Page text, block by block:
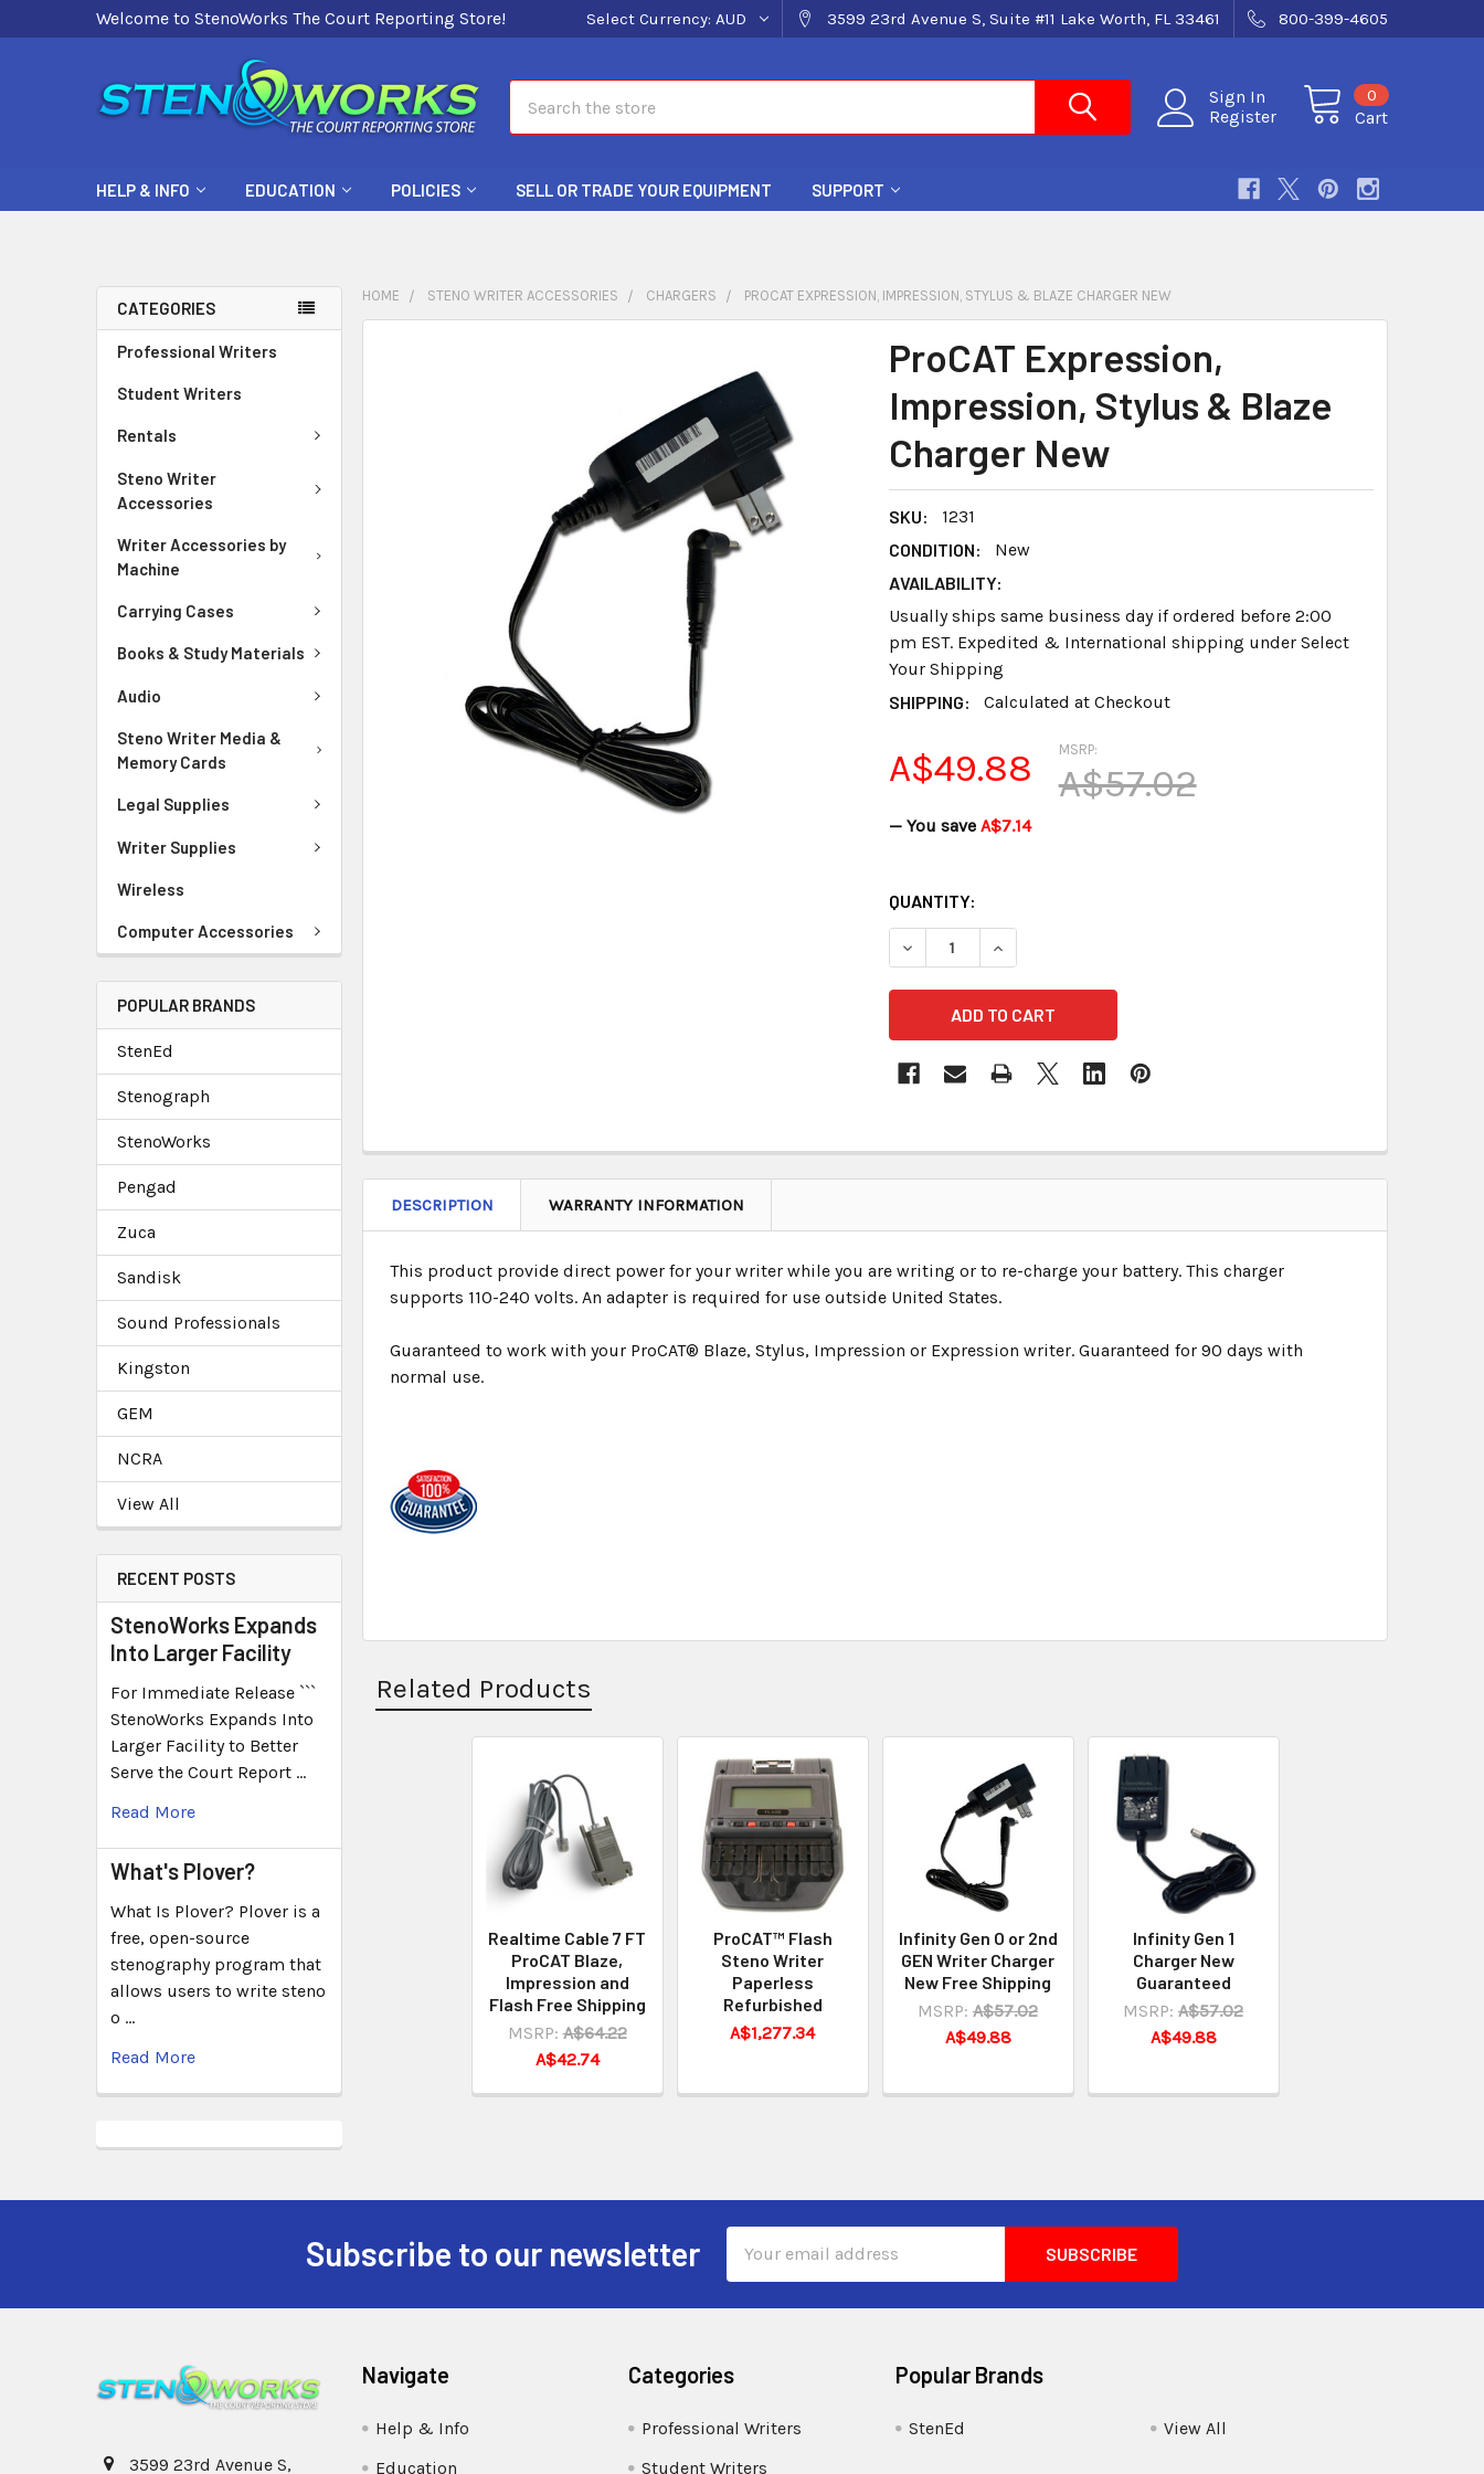
Welcome to StenoWorks The Court Reporting Store! Select Currency: AUD 3599 23rd Avenue S, Suite #11 Lake Worth, FL 33461 800-399-4605
Sign In
Register
Cart
0
HELP & INFO EDUCATION POLICIES SELL OR TRADE YOUR EQUIPMENT SUPPORT
CATEGORIES
Professional Writers
Student Writers
Rentals
Steno Writer
Accessories
Writer Accessories by
Machine
Carrying Cases
Books & Study Materials
Audio
Steno Writer Media &
Memory Cards
Legal Supplies
Writer Supplies
Wireless
Computer Accessories
POPULAR BRANDS
StenEd
Stenograph
StenoWorks
Pengad
Zuca
Sandisk
Sound Professionals
Kingston
GEM
NCRA
View All
RECENT POSTS
StenoWorks Expands
Into Larger Facility
For Immediate Release ```
StenoWorks Expands Into
Larger Facility to Better
Serve the Court Report …
Read More
What's Plover?
What Is Plover? Plover is a
free, open-source
stenography program that
allows users to write steno
o …
Read More
HOME STENO WRITER ACCESSORIES CHARGERS PROCAT EXPRESSION, IMPRESSION, STYLUS & BLAZE CHARGER NEW
ProCAT Expression,
Impression, Stylus & Blaze
Charger New
SKU:
1231
CONDITION:
New
AVAILABILITY:
Usually ships same business day if ordered before 2:00
pm EST. Expedited & International shipping under Select
Your Shipping
SHIPPING:
Calculated at Checkout
MSRP:
A$57.02
A$49.88
— You save A$7.14
CURRENT
STOCK:
QUANTITY:
DECREASE QUANTITY OF PROCAT EXPRESSION, IMPRESSION, STYLUS &
INCREASE QUANTITY OF PROCAT EXPRESSION, IMPRESSION,
DESCRIPTION WARRANTY INFORMATION
This product provide direct power for your writer while you are writing or to re-charge your battery. This charger
supports 110-240 volts. An adapter is required for use outside United States.
Guaranteed to work with your ProCAT® Blaze, Stylus, Impression or Expression writer. Guaranteed for 90 days with
normal use.
Related Products
Realtime Cable 7 FT
ProCAT Blaze,
Impression and
Flash Free Shipping
MSRP: A$64.22
A$42.74
ProCAT™ Flash
Steno Writer
Paperless
Refurbished
A$1,277.34
Infinity Gen O or 2nd
GEN Writer Charger
New Free Shipping
MSRP: A$57.02
A$49.88
Infinity Gen 1
Charger New
Guaranteed
MSRP: A$57.02
A$49.88
Subscribe to our newsletter
Address
3599 23rd Avenue S,
Navigate
Help & Info
Education
Categories
Professional Writers
Student Writers
Popular Brands
StenEd View All